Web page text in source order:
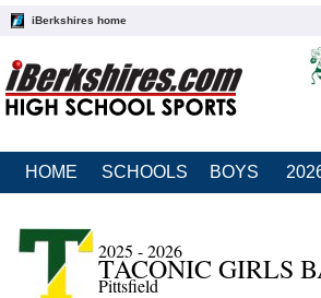
iBerkshires home
HOME SCHOOLS BOYS
2025 - 2026
TACONIC GIRLS
Pittsfield